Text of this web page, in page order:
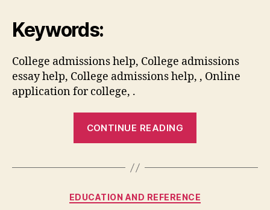
Keywords:
College admissions help, College admissions
essay help, College admissions help, , Online
application for college, .
CONTINUE READING
to
About
Categories
EDUCATION AND REFERENCE